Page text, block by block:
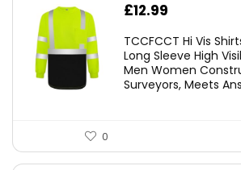
£12.99
TCCFCCT Hi Vis
Long Sleeve High
Men Women
Surveyors, Meets
0